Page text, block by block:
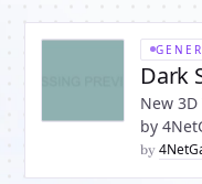
Dark
New
by
Survival
by